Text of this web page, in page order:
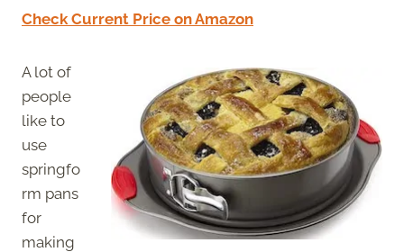
Check Current Price on Amazon
A lot of
people
like to
use
springfo
rm pans
for
making